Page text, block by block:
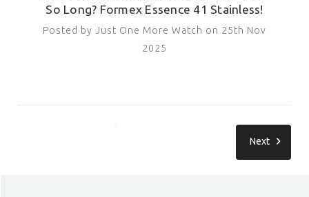
So Long? Formex Essence 41 Stainless!
Posted by Just One More Watch on 25th Nov
2025
Next